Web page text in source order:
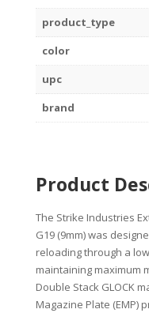
product_type
color
upc
brand
Product
The Strike Industries
G19 (9mm) was
reloading through a
maintaining maximum
Double Stack GLOCK
Magazine Plate (EMP)